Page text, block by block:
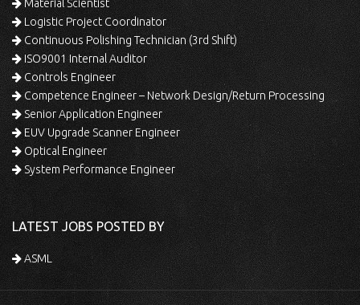
Material Scientist
Logistic Project Coordinator
Continuous Polishing Technician (3rd Shift)
ISO9001 Internal Auditor
Controls Engineer
Competence Engineer – Network Design/Return Processing
Senior Application Engineer
EUV Upgrade Scanner Engineer
Optical Engineer
System Performance Engineer
LATEST JOBS POSTED BY
ASML